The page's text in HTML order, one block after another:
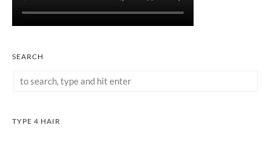
SEARCH
TYPE 4 HAIR